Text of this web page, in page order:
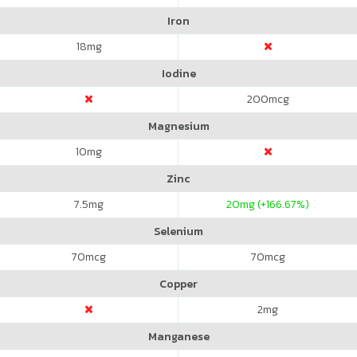
Iron
18mg
Iodine
200mcg
Magnesium
10mg
Zinc
7.5mg 20mg (+166.67%)
Selenium
70mcg 70mcg
Copper
2mg
Manganese